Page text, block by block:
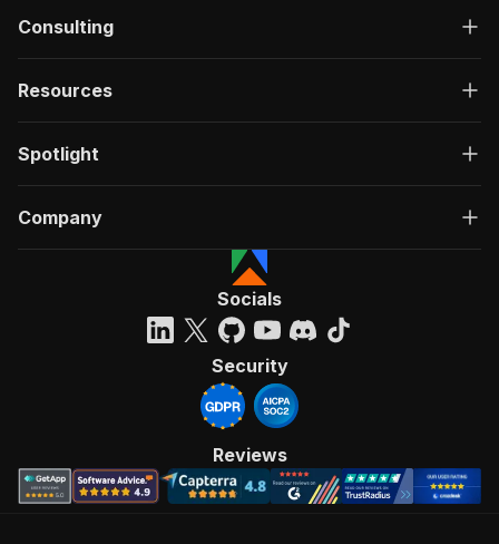
Consulting
Resources
Spotlight
Company
Socials
Security
Reviews